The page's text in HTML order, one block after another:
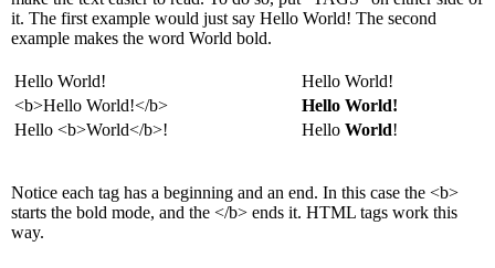
it. The first example would just say Hello World! The second
example makes the word World bold.
Hello World!
Hello World!
<b>Hello World!</b>
Hello World!
Hello <b>World</b>!
Hello World!
Notice each tag has a beginning and an end. In this case the <b>
starts the bold mode, and the </b> ends it. HTML tags work this
way.